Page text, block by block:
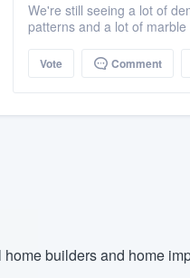
We're still seeing a lot of
patterns and a lot of
Vote Comment
builders and home